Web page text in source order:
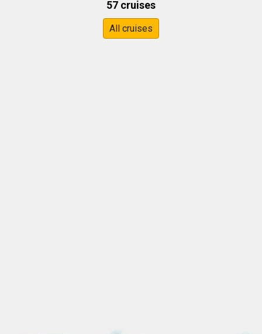
57 cruises
All cruises